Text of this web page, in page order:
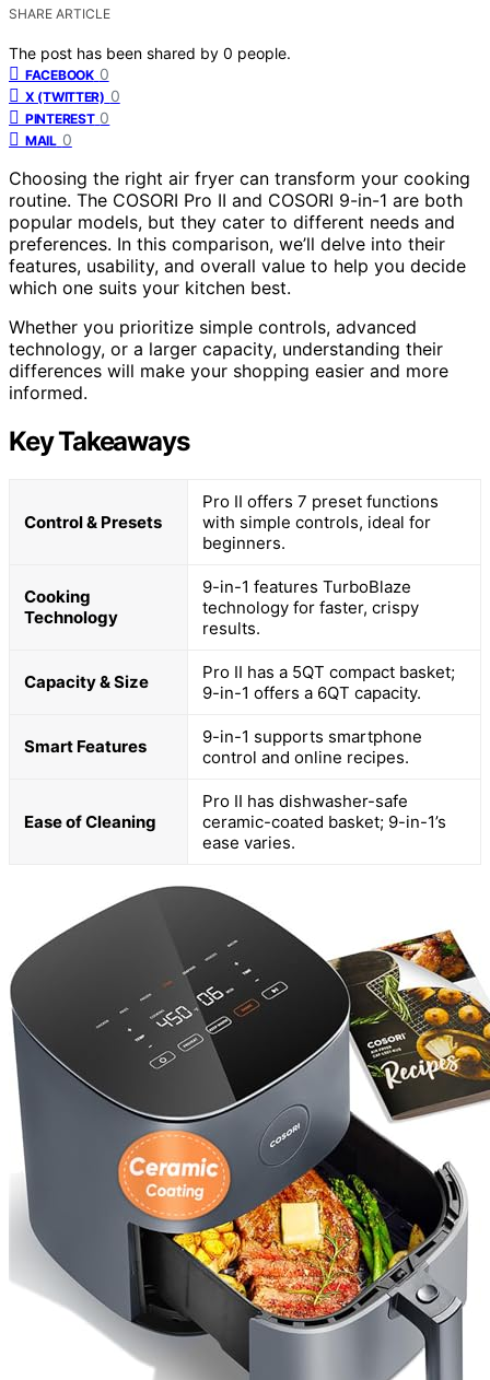
SHARE ARTICLE
The post has been shared by 0 people.
FACEBOOK 0
X (TWITTER) 0
PINTEREST 0
MAIL 0
Choosing the right air fryer can transform your cooking
routine. The COSORI Pro II and COSORI 9-in-1 are both
popular models, but they cater to different needs and
preferences. In this comparison, we’ll delve into their
features, usability, and overall value to help you decide
which one suits your kitchen best.
Whether you prioritize simple controls, advanced
technology, or a larger capacity, understanding their
differences will make your shopping easier and more
informed.
Key Takeaways
Control & Presets
Pro II offers 7 preset functions
with simple controls, ideal for
beginners.
Cooking
Technology
9-in-1 features TurboBlaze
technology for faster, crispy
results.
Capacity & Size
Pro II has a 5QT compact basket;
9-in-1 offers a 6QT capacity.
Smart Features
9-in-1 supports smartphone
control and online recipes.
Ease of Cleaning
Pro II has dishwasher-safe
ceramic-coated basket; 9-in-1’s
ease varies.